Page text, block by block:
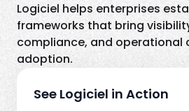
Logiciel helps enterprises
frameworks that bring
compliance, and operational
adoption.
See Logiciel in Action